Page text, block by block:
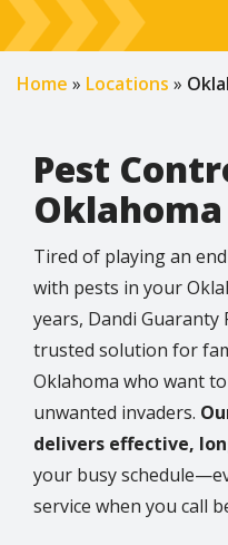
Home Locations
Pest
Tired of playing an
with pests in your
years, Dandi
trusted solution for
Oklahoma who want
unwanted invaders.
delivers effective,
your busy
service when you call